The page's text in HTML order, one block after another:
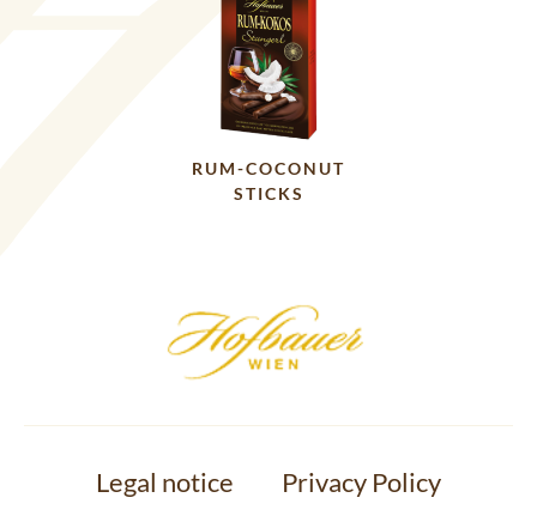
RUM-COCONUT
STICKS
Legal notice Privacy Policy